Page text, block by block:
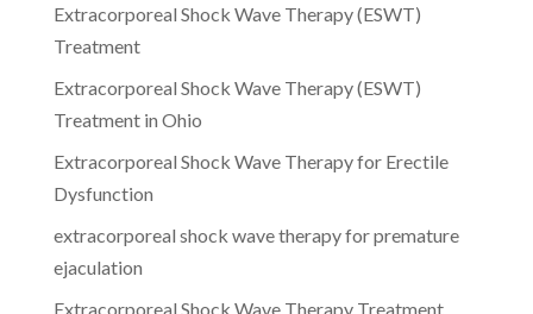
Extracorporeal Shock Wave Therapy (ESWT)
Treatment
Extracorporeal Shock Wave Therapy (ESWT)
Treatment in Ohio
Extracorporeal Shock Wave Therapy for Erectile
Dysfunction
extracorporeal shock wave therapy for premature
ejaculation
Extracorporeal Shock Wave Therapy Treatment